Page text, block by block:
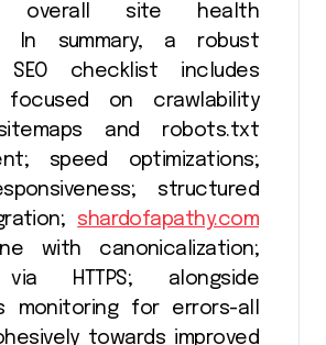
overall site health
In summary, a robust
SEO checklist includes
focused on crawlability
and robots.txt
speed optimizations;
structured
shardofapathy.com
with canonicalization;
HTTPS; alongside
monitoring for errors-all
towards improved